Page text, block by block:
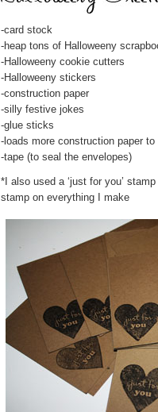
-card stock
-heap tons of Halloweeny
-Halloweeny cookie cutters
-Halloweeny stickers
-construction paper
-silly festive jokes
-glue sticks
-loads more construction paper
-tape (to seal the envelopes)
*I also used a ‘just for you’
stamp on everything I make